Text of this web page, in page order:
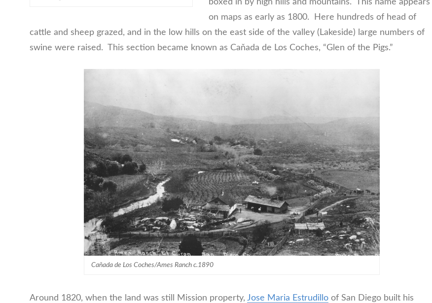
boxed in by high hills and mountains. This name appears
on maps as early as 1800. Here hundreds of head of
cattle and sheep grazed, and in the low hills on the east side of the valley (Lakeside) large numbers of
swine were raised. This section became known as Caňada de Los Coches, “Glen of the Pigs.”
Caňada de Los Coches/Ames Ranch c.1890
Around 1820, when the land was still Mission property, Jose Maria Estrudillo of San Diego built his